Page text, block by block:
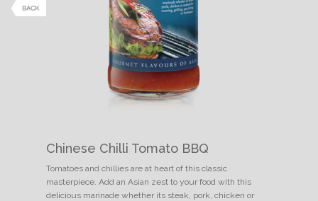
Chinese Chilli Tomato BBQ
Tomatoes and chillies are at heart of this classic
masterpiece. Add an Asian zest to your food with this
delicious marinade whether its steak, pork, chicken or